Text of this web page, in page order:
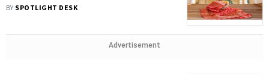
Zero To A Hero
BY SPOTLIGHT DESK
Advertisement